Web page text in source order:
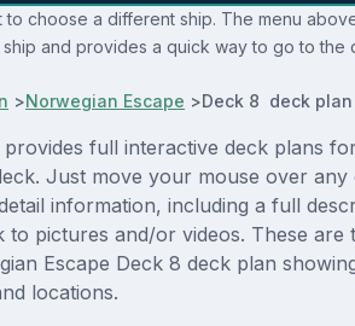
to choose a different ship. The menu
and provides a quick way to go to the
>Norwegian Escape >Deck 8 deck plan
provides full interactive deck plans
Just move your mouse over
information, including a full
to pictures and/or videos. These are
Escape Deck 8 deck plan
locations.